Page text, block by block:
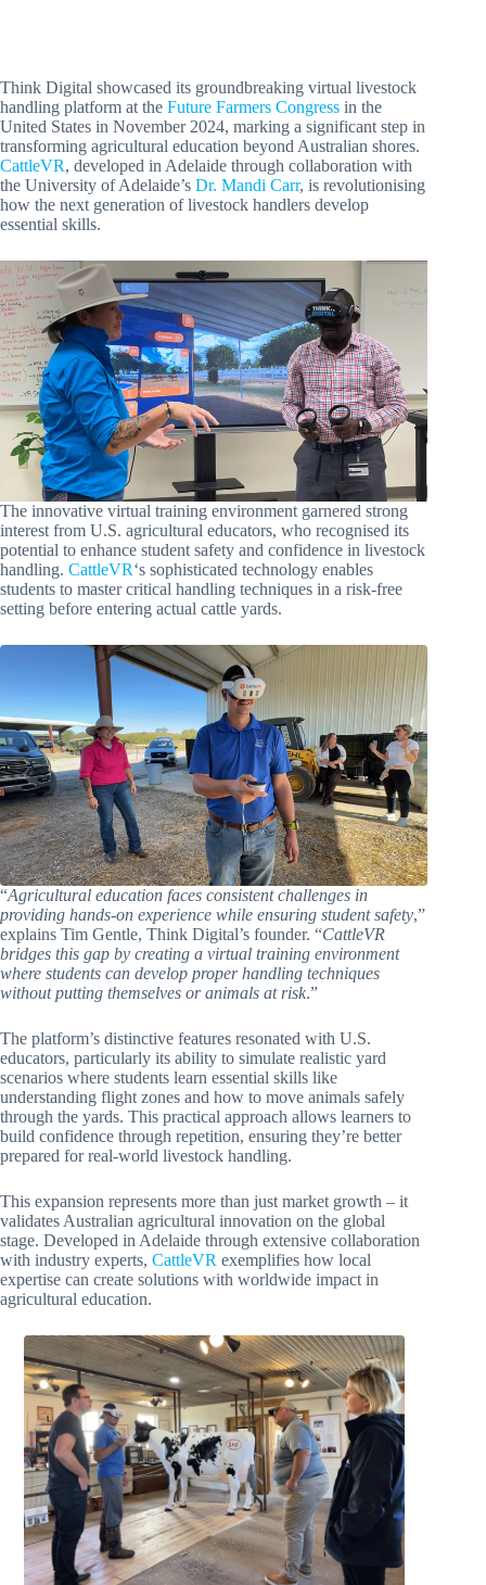
Think Digital showcased its groundbreaking virtual livestock
handling platform at the Future Farmers Congress in the
United States in November 2024, marking a significant step in
transforming agricultural education beyond Australian shores.
CattleVR, developed in Adelaide through collaboration with
the University of Adelaide’s Dr. Mandi Carr, is revolutionising
how the next generation of livestock handlers develop
essential skills.
The innovative virtual training environment garnered strong
interest from U.S. agricultural educators, who recognised its
potential to enhance student safety and confidence in livestock
handling. CattleVR‘s sophisticated technology enables
students to master critical handling techniques in a risk-free
setting before entering actual cattle yards.
“Agricultural education faces consistent challenges in
providing hands-on experience while ensuring student safety,”
explains Tim Gentle, Think Digital’s founder. “CattleVR
bridges this gap by creating a virtual training environment
where students can develop proper handling techniques
without putting themselves or animals at risk.”
The platform’s distinctive features resonated with U.S.
educators, particularly its ability to simulate realistic yard
scenarios where students learn essential skills like
understanding flight zones and how to move animals safely
through the yards. This practical approach allows learners to
build confidence through repetition, ensuring they’re better
prepared for real-world livestock handling.
This expansion represents more than just market growth – it
validates Australian agricultural innovation on the global
stage. Developed in Adelaide through extensive collaboration
with industry experts, CattleVR exemplifies how local
expertise can create solutions with worldwide impact in
agricultural education.